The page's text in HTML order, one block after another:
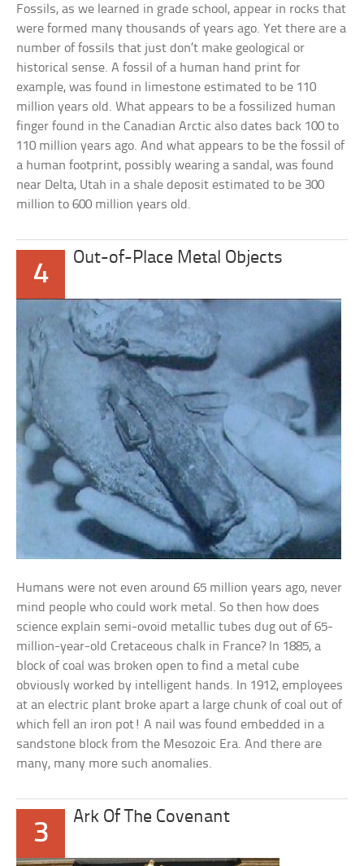
Fossils, as we learned in grade school, appear in rocks that
were formed many thousands of years ago. Yet there are a
number of fossils that just don’t make geological or
historical sense. A fossil of a human hand print for
example, was found in limestone estimated to be 110
million years old. What appears to be a fossilized human
finger found in the Canadian Arctic also dates back 100 to
110 million years ago. And what appears to be the fossil of
a human footprint, possibly wearing a sandal, was found
near Delta, Utah in a shale deposit estimated to be 300
million to 600 million years old.
4
Out-of-Place Metal Objects
Humans were not even around 65 million years ago, never
mind people who could work metal. So then how does
science explain semi-ovoid metallic tubes dug out of 65-
million-year-old Cretaceous chalk in France? In 1885, a
block of coal was broken open to find a metal cube
obviously worked by intelligent hands. In 1912, employees
at an electric plant broke apart a large chunk of coal out of
which fell an iron pot! A nail was found embedded in a
sandstone block from the Mesozoic Era. And there are
many, many more such anomalies.
3
Ark Of The Covenant